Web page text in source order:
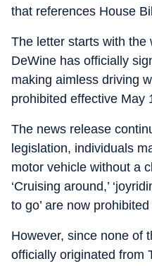
that references House
The letter starts with the
DeWine has officially
making aimless driving
prohibited effective May
The news release
legislation, individuals
motor vehicle without a
‘Cruising around,’
to go’ are now
However, since none of
officially originated from